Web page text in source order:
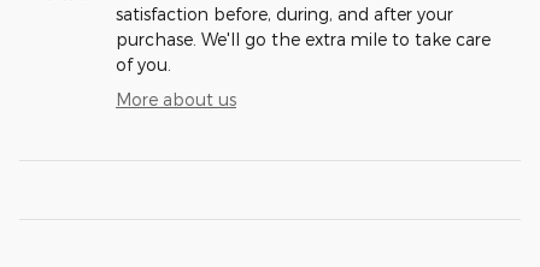
satisfaction before, during, and after your
purchase. We'll go the extra mile to take care
of you.
More about us